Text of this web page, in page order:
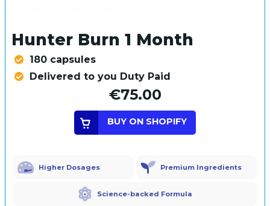
Hunter Burn 1 Month
180 capsules
Delivered to you Duty Paid
€75.00
BUY ON SHOPIFY
Higher Dosages Premium Ingredients
Science-backed Formula